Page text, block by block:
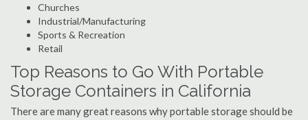
Churches
Industrial/Manufacturing
Sports & Recreation
Retail
Top Reasons to Go With Portable
Storage Containers in California
There are many great reasons why portable storage should be